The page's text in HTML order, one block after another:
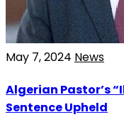
May 7, 2024 News
Algerian Pastor’s
Sentence Upheld